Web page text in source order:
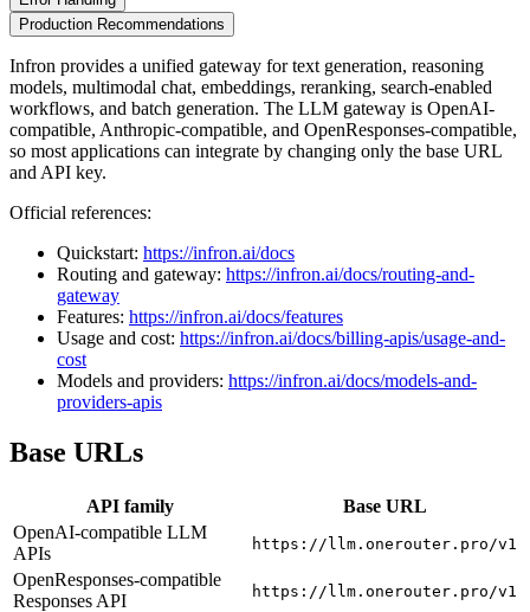
Production Recommendations
Infron provides a unified gateway for text generation, reasoning
models, multimodal chat, embeddings, reranking, search-enabled
workflows, and batch generation. The LLM gateway is OpenAI-
compatible, Anthropic-compatible, and OpenResponses-compatible,
so most applications can integrate by changing only the base URL
and API key.
Official references:
Quickstart: https://infron.ai/docs
Routing and gateway: https://infron.ai/docs/routing-and-
gateway
Features: https://infron.ai/docs/features
Usage and cost: https://infron.ai/docs/billing-apis/usage-and-
cost
Models and providers: https://infron.ai/docs/models-and-
providers-apis
Base URLs
API family
Base URL
OpenAI-compatible LLM
APIs
https://llm.onerouter.pro/v1
OpenResponses-compatible
Responses API
https://llm.onerouter.pro/v1